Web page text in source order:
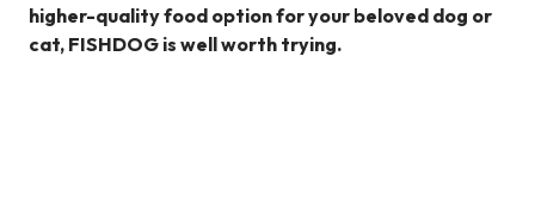
higher-quality food option for your beloved dog or
cat, FISHDOG is well worth trying.